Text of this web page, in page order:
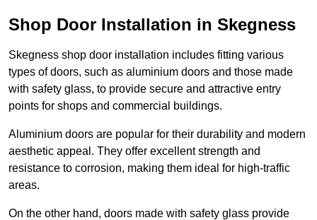
Shop Door Installation in Skegness
Skegness shop door installation includes fitting various
types of doors, such as aluminium doors and those made
with safety glass, to provide secure and attractive entry
points for shops and commercial buildings.
Aluminium doors are popular for their durability and modern
aesthetic appeal. They offer excellent strength and
resistance to corrosion, making them ideal for high-traffic
areas.
On the other hand, doors made with safety glass provide